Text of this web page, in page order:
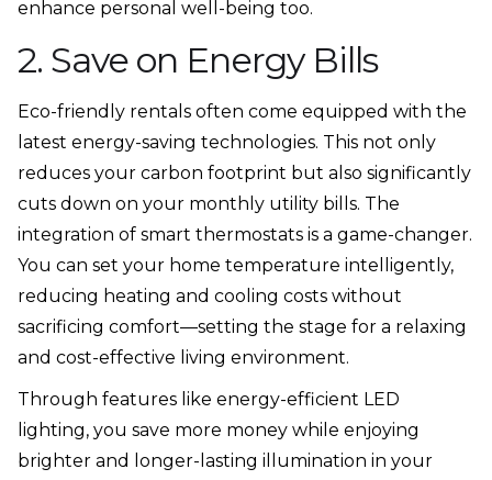
enhance personal well-being too.
2. Save on Energy Bills
Eco-friendly rentals often come equipped with the
latest energy-saving technologies. This not only
reduces your carbon footprint but also significantly
cuts down on your monthly utility bills. The
integration of smart thermostats is a game-changer.
You can set your home temperature intelligently,
reducing heating and cooling costs without
sacrificing comfort—setting the stage for a relaxing
and cost-effective living environment.
Through features like energy-efficient LED
lighting, you save more money while enjoying
brighter and longer-lasting illumination in your